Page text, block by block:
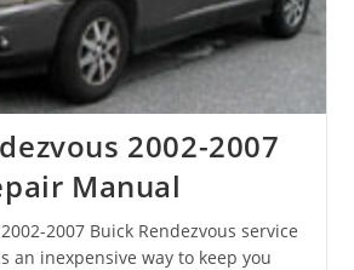
2002-2007
Manual
2007 Buick Rendezvous service
an inexpensive way to keep you